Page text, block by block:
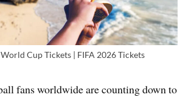
Cup Tickets | FIFA 2026 Tickets
fans worldwide are counting down to